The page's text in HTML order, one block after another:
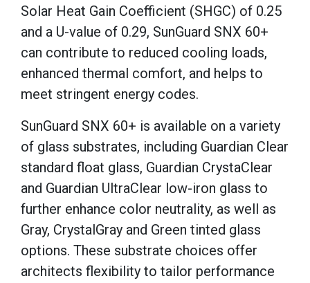
Solar Heat Gain Coefficient (SHGC) of 0.25
and a U-value of 0.29, SunGuard SNX 60+
can contribute to reduced cooling loads,
enhanced thermal comfort, and helps to
meet stringent energy codes.
SunGuard SNX 60+ is available on a variety
of glass substrates, including Guardian Clear
standard float glass, Guardian CrystaClear
and Guardian UltraClear low-iron glass to
further enhance color neutrality, as well as
Gray, CrystalGray and Green tinted glass
options. These substrate choices offer
architects flexibility to tailor performance